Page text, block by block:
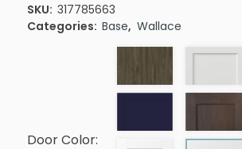
SKU: 317785663
Categories: Base, Wallace
Door Color: